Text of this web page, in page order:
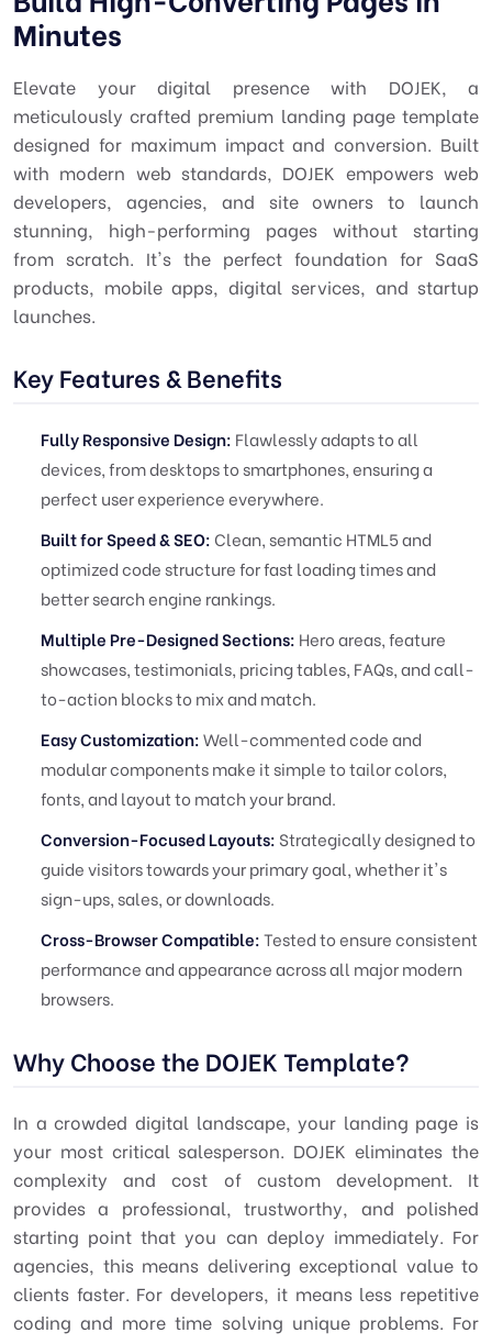
Minutes
Elevate your digital presence with DOJEK, a
meticulously crafted premium landing page template
designed for maximum impact and conversion. Built
with modern web standards, DOJEK empowers web
developers, agencies, and site owners to launch
stunning, high-performing pages without starting
from scratch. It's the perfect foundation for SaaS
products, mobile apps, digital services, and startup
launches.
Key Features & Benefits
Fully Responsive Design: Flawlessly adapts to all
devices, from desktops to smartphones, ensuring a
perfect user experience everywhere.
Built for Speed & SEO:Clean, semantic HTML5 and
optimized code structure for fast loading times and
better search engine rankings.
Multiple Pre-Designed Sections: Hero areas, feature
showcases, testimonials, pricing tables, FAQs, and call-
to-action blocks to mix and match.
Easy Customization:Well-commented code and
modular components make it simple to tailor colors,
fonts, and layout to match your brand.
Conversion-Focused Layouts: Strategically designed to
guide visitors towards your primary goal, whether it's
sign-ups, sales, or downloads.
Cross-Browser Compatible:Tested to ensure consistent
performance and appearance across all major modern
browsers.
Why Choose the DOJEK Template?
In a crowded digital landscape, your landing page is
your most critical salesperson. DOJEK eliminates the
complexity and cost of custom development. It
provides a professional, trustworthy, and polished
starting point that you can deploy immediately. For
agencies, this means delivering exceptional value to
clients faster. For developers, it means less repetitive
coding and more time solving unique problems. For